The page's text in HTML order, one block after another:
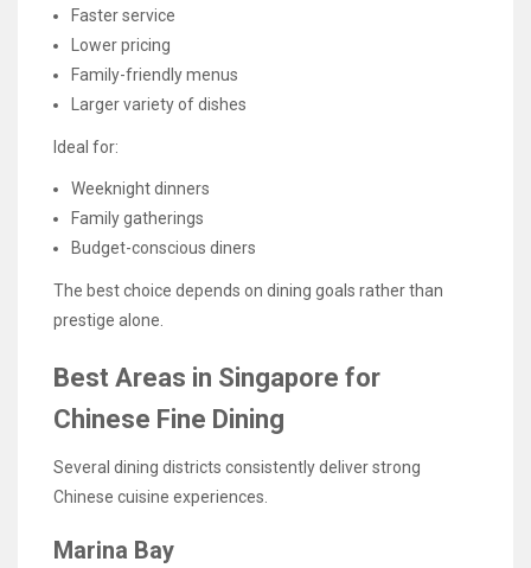
Faster service
Lower pricing
Family-friendly menus
Larger variety of dishes
Ideal for:
Weeknight dinners
Family gatherings
Budget-conscious diners
The best choice depends on dining goals rather than
prestige alone.
Best Areas in Singapore for
Chinese Fine Dining
Several dining districts consistently deliver strong
Chinese cuisine experiences.
Marina Bay